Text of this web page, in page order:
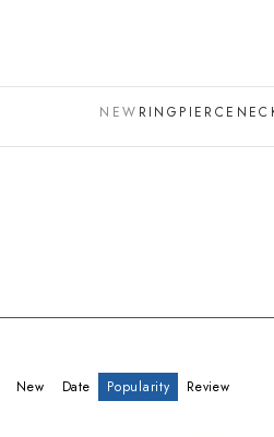
NEW RING PIERCE
New Date Popularity Review